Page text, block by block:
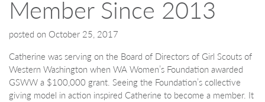
Member Since 2013
posted on October 25, 2017
Catherine was serving on the Board of Directors of Girl Scouts of
Western Washington when WA Women’s Foundation awarded
GSWW a $100,000 grant. Seeing the Foundation’s collective
giving model in action inspired Catherine to become a member. It